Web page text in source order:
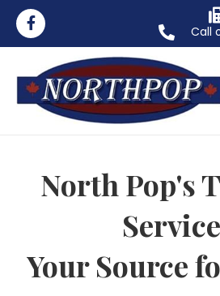
Call
North Pop's
Your Source